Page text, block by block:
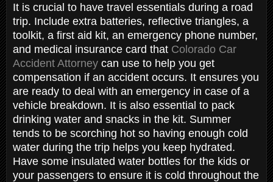
It is crucial to have travel essentials during a road
trip. Include extra batteries, reflective triangles, a
toolkit, a first aid kit, an emergency phone number,
and medical insurance card that Colorado Car
Accident Attorney can use to help you get
compensation if an accident occurs. It ensures you
are ready to deal with an emergency in case of a
vehicle breakdown. It is also essential to pack
drinking water and snacks in the kit. Summer
tends to be scorching hot so having enough cold
water during the trip helps you keep hydrated.
Have some insulated water bottles for the kids or
your passengers to ensure it is cold throughout the